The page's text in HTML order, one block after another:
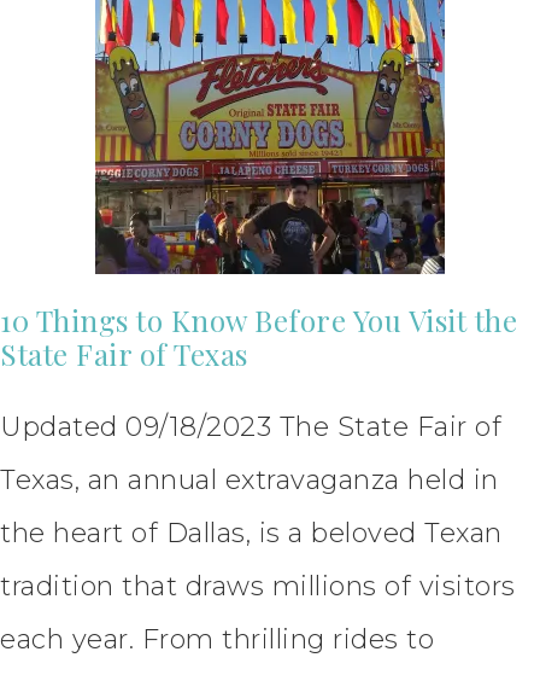
10 Things to Know Before You Visit the
State Fair of Texas
Updated 09/18/2023 The State Fair of
Texas, an annual extravaganza held in
the heart of Dallas, is a beloved Texan
tradition that draws millions of visitors
each year. From thrilling rides to